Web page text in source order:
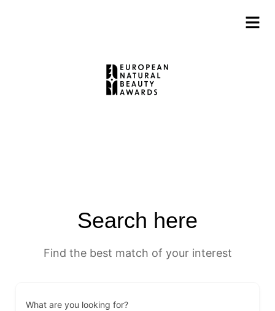
Search here
Find the best match of your interest
What are you looking for?